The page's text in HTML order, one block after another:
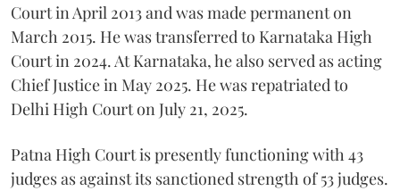
Court in April 2013 and was made permanent on
March 2015. He was transferred to Karnataka High
Court in 2024. At Karnataka, he also served as acting
Chief Justice in May 2025. He was repatriated to
Delhi High Court on July 21, 2025.
Patna High Court is presently functioning with 43
judges as against its sanctioned strength of 53 judges.